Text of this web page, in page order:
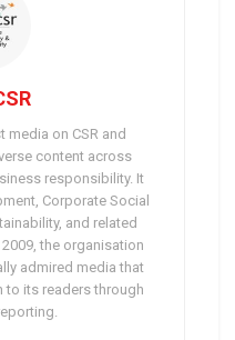
media on CSR and
content across
responsibility. It
Corporate Social
and related
the organisation
admired media that
its readers through